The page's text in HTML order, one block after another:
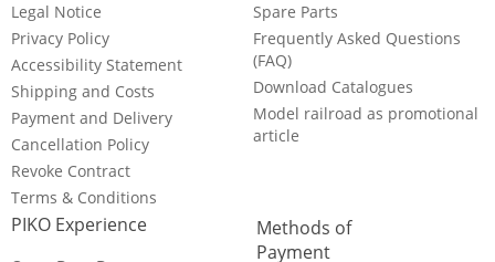
Legal Notice
Privacy Policy
Accessibility Statement
Shipping and Costs
Payment and Delivery
Cancellation Policy
Revoke Contract
Terms & Conditions
Spare Parts
Frequently Asked Questions
(FAQ)
Download Catalogues
Model railroad as promotional
article
PIKO Experience
Methods of
Payment